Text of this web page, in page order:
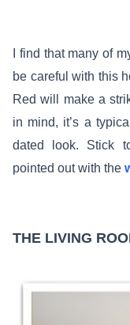
I find that many of
be careful with this
Red will make a
in mind, it’s a
dated look. Stick
pointed out with the
THE LIVING